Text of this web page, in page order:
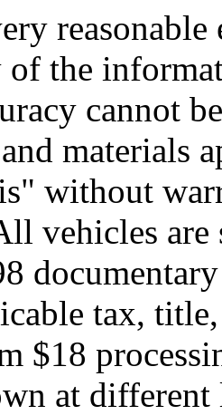
reasonable
of the
cannot
materials
without
vehicles are
tax,
$18
at